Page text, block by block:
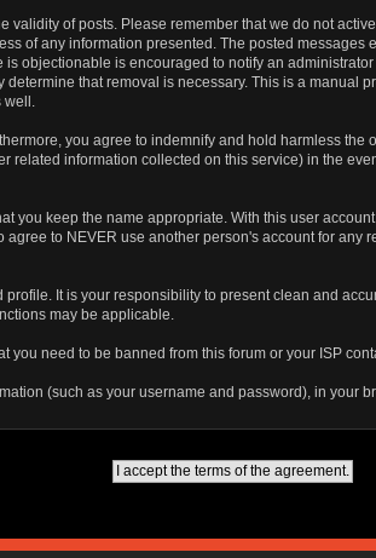
validity of posts. Please remember that we do not
of any information presented. The posted
objectionable is encouraged to notify an
that removal is necessary. This is a manual
well.
you agree to indemnify and hold harmless
related information collected on this service) in the
you keep the name appropriate. With this user
to NEVER use another person's account for
It is your responsibility to present clean and
may be applicable.
you need to be banned from this forum or your ISP
(such as your username and password), in your